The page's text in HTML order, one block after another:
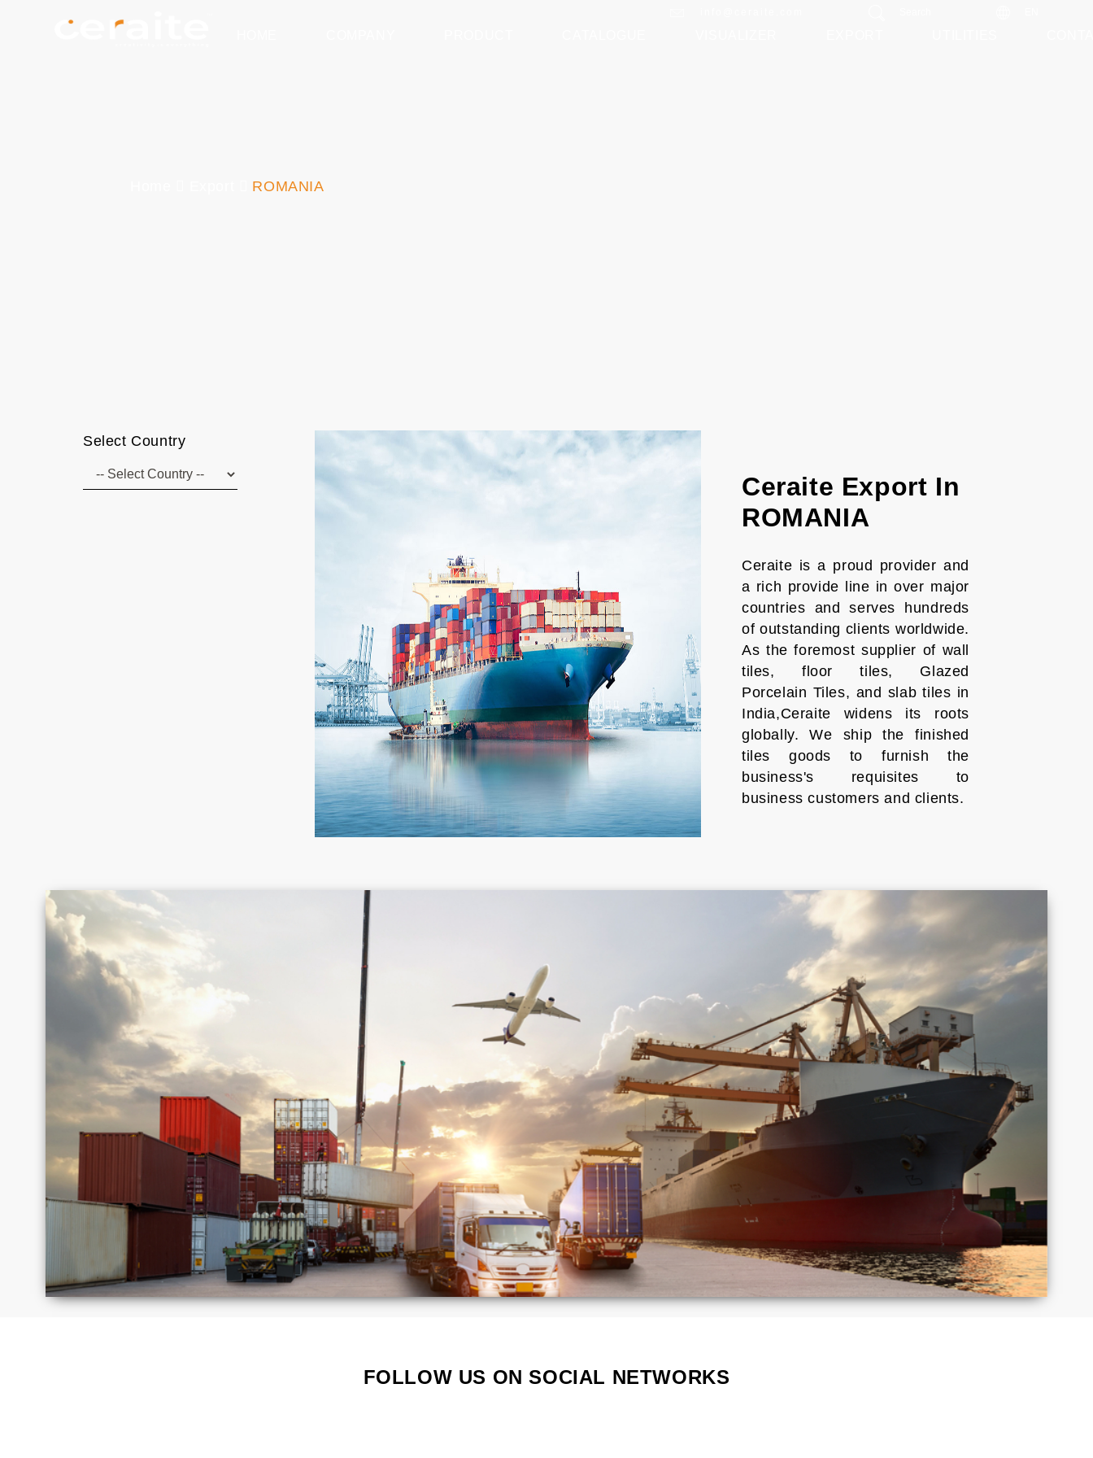
ROMANIA
Select Country
Ceraite Export In
ROMANIA
Ceraite is a proud provider and
a rich provide line in over major
countries and serves hundreds
of outstanding clients worldwide.
As the foremost supplier of wall
tiles, floor tiles, Glazed
Porcelain Tiles, and slab tiles in
India,Ceraite widens its roots
globally. We ship the finished
tiles goods to furnish the
business's requisites to
business customers and clients.
Canada Costa Rica Croatia
Cyprus
Germany
Greece Guyana Haiti Honduras Indonesia
Jamaica Kenya Lithuania Macedonia Mexico
Moldova Peru Poland Portugal
Puerto
Romania
Russia
Saudi
Arabia
Serbia
South
Korea
Taiwan Thailand
United
Kingdom
United
States
Vietnam
FOLLOW US ON SOCIAL NETWORKS